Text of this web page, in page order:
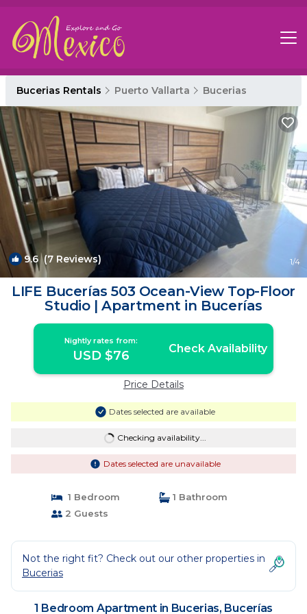
Bucerias Rentals Puerto Vallarta Bucerias
9.6(7 Reviews) 1/4
LIFE Bucerías 503 Ocean-View Top-Floor
Studio | Apartment in Bucerías
Nightly rates from:
USD $76 Check Availability
Price Details
Dates selected are available
Checking availability...
Dates selected are unavailable
1 Bedroom
1 Bathroom
2 Guests
Not the right fit? Check out our other properties in
Bucerias
1 Bedroom Apartment in Bucerias, Bucerías